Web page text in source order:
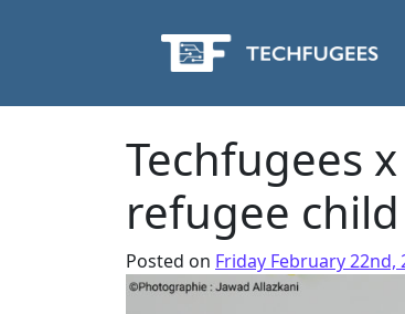
Techfugees
refugee
Posted on Friday February 22nd,